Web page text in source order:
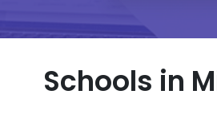
Schools in